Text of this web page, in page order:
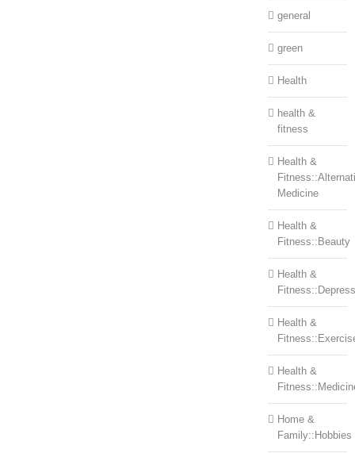
general
green
Health
health &
fitness
Health &
Medicine
Health &
Fitness::Beauty
Health &
Health &
Health &
Home &
Family::Hobbies